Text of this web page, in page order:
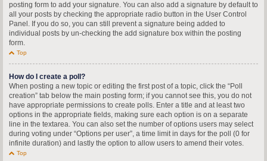
posting form to add your signature. You can also add a signature by default to
all your posts by checking the appropriate radio button in the User Control
Panel. If you do so, you can still prevent a signature being added to
individual posts by un-checking the add signature box within the posting
form.
Top
How do I create a poll?
When posting a new topic or editing the first post of a topic, click the “Poll
creation” tab below the main posting form; if you cannot see this, you do not
have appropriate permissions to create polls. Enter a title and at least two
options in the appropriate fields, making sure each option is on a separate
line in the textarea. You can also set the number of options users may select
during voting under “Options per user”, a time limit in days for the poll (0 for
infinite duration) and lastly the option to allow users to amend their votes.
Top